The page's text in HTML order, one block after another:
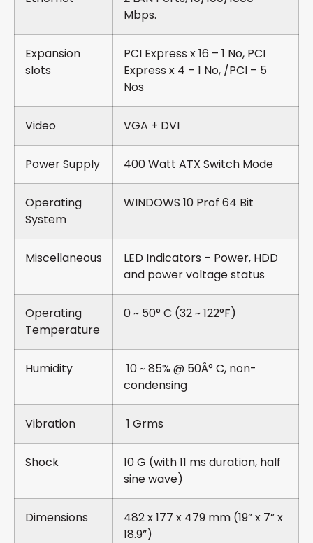
Mbps.
Expansion
slots
PCI Express x 16 – 1 No, PCI
Express x 4 – 1 No, /PCI – 5
Nos
Video VGA + DVI
Power Supply 400 Watt ATX Switch Mode
Operating
System
WINDOWS 10 Prof 64 Bit
Miscellaneous
LED Indicators – Power, HDD
and power voltage status
Operating
Temperature
0 ~ 50° C (32 ~ 122°F)
Humidity
10 ~ 85% @ 50Â° C, non-
condensing
Vibration 1 Grms
Shock
10 G (with 11 ms duration, half
sine wave)
Dimensions
482 x 177 x 479 mm (19” x 7” x
18.9”)